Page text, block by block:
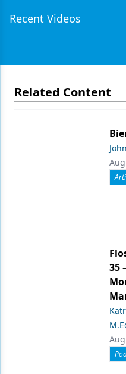
Recent Videos
Related Content
35